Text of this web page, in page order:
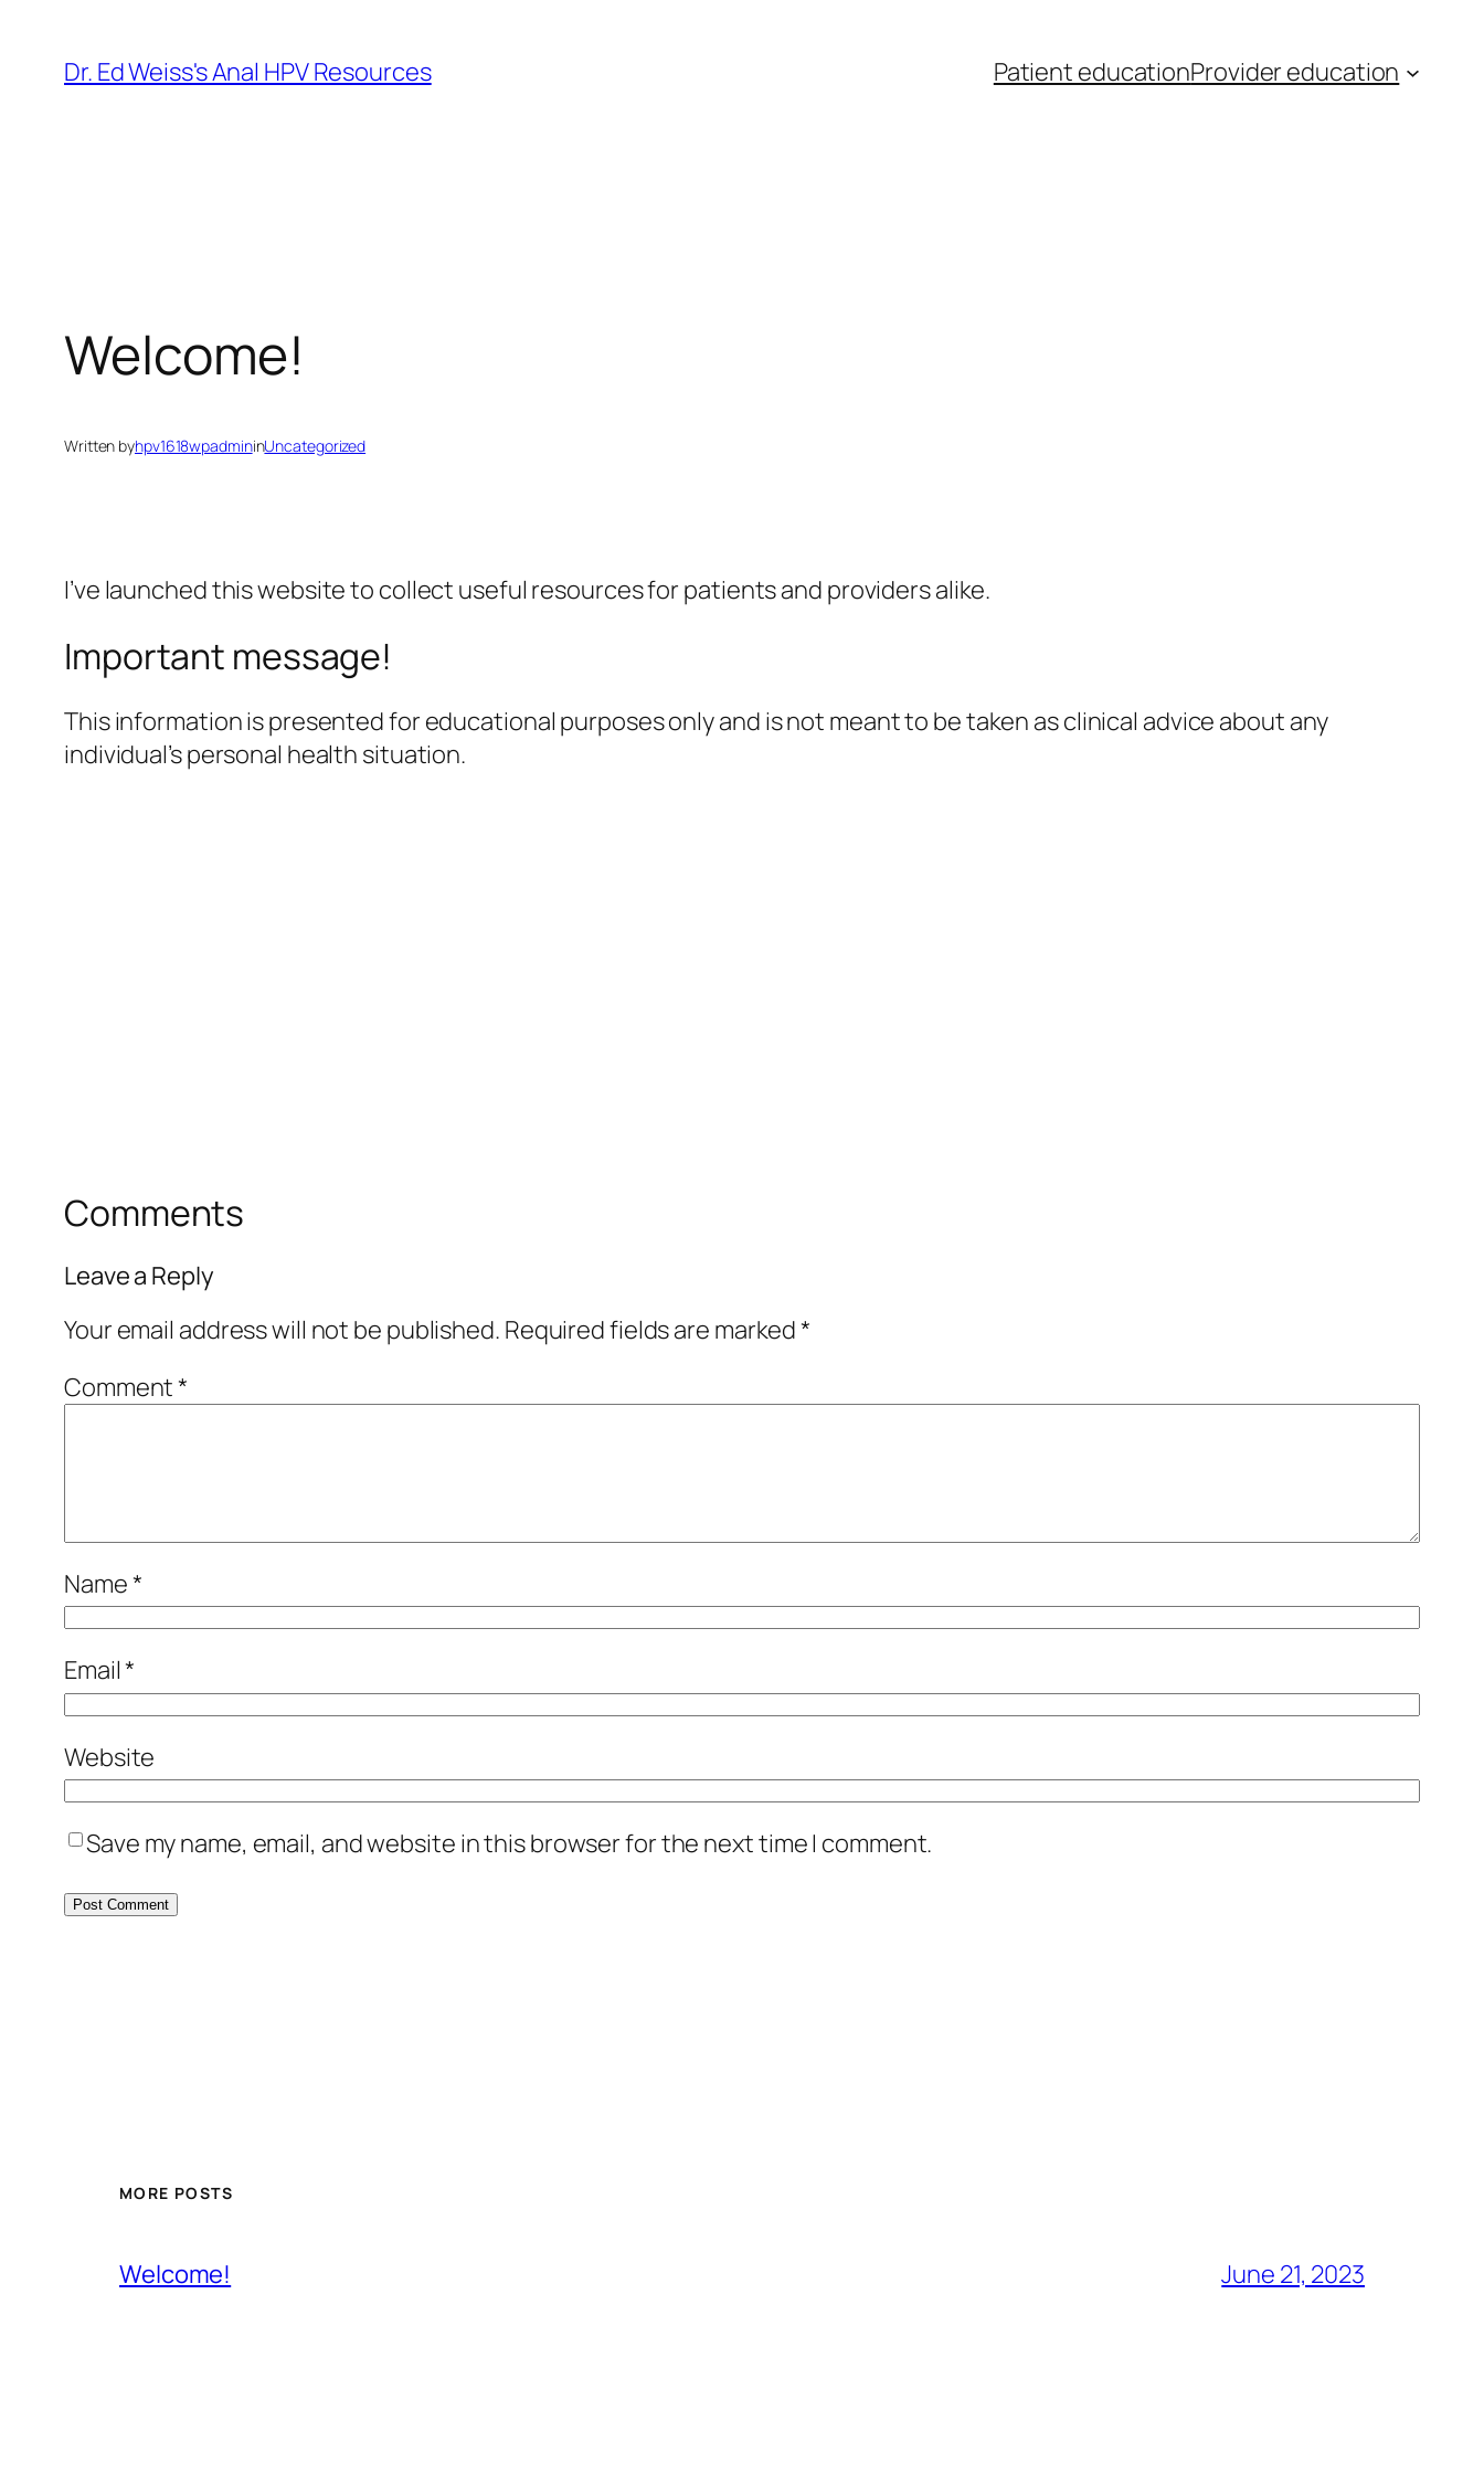
content
Dr. Ed Weiss's Anal HPV Resources Patient educationProvider education
Welcome!
Written byhpv1618wpadmininUncategorized
I’ve launched this website to collect useful resources for patients and providers alike.
Important message!
This information is presented for educational purposes only and is not meant to be taken as clinical advice about any
individual’s personal health situation.
Comments
Leave a Reply
Your email address will not be published. Required fields are marked*
Comment*
Name*
Email*
Website
Save my name, email, and website in this browser for the next time I comment.
MORE POSTS
Welcome! June 21, 2023